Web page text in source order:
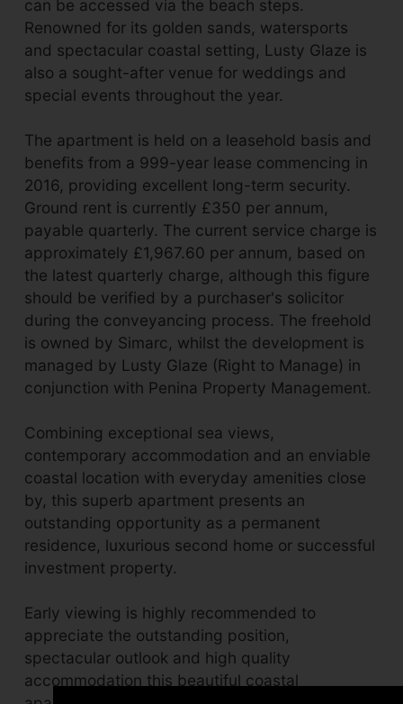
can be accessed via the beach steps.
Renowned for its golden sands, watersports
and spectacular coastal setting, Lusty Glaze is
also a sought-after venue for weddings and
special events throughout the year.
The apartment is held on a leasehold basis and
benefits from a 999-year lease commencing in
2016, providing excellent long-term security.
Ground rent is currently £350 per annum,
payable quarterly. The current service charge is
approximately £1,967.60 per annum, based on
the latest quarterly charge, although this figure
should be verified by a purchaser's solicitor
during the conveyancing process. The freehold
is owned by Simarc, whilst the development is
managed by Lusty Glaze (Right to Manage) in
conjunction with Penina Property Management.
Combining exceptional sea views,
contemporary accommodation and an enviable
coastal location with everyday amenities close
by, this superb apartment presents an
outstanding opportunity as a permanent
residence, luxurious second home or successful
investment property.
Early viewing is highly recommended to
appreciate the outstanding position,
spectacular outlook and high quality
accommodation this beautiful coastal